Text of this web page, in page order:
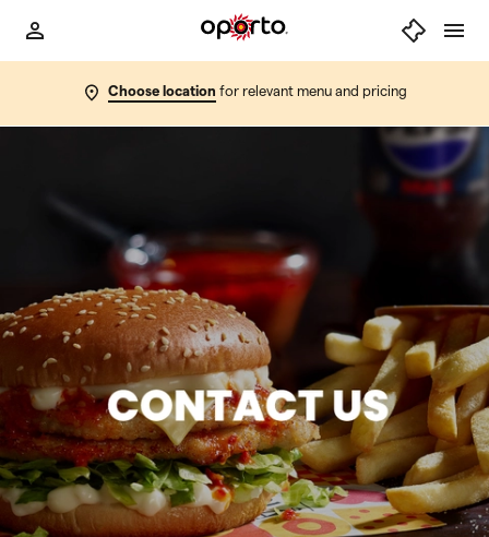
Choose location for relevant menu and pricing